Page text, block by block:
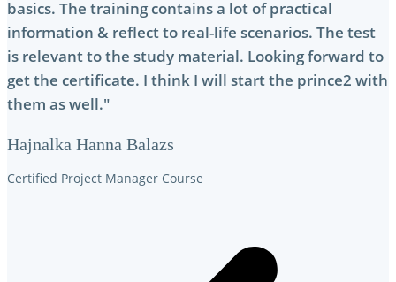
basics. The training contains a lot of practical
information & reflect to real-life scenarios. The test
is relevant to the study material. Looking forward to
get the certificate. I think I will start the prince2 with
them as well."
Hajnalka Hanna Balazs
Certified Project Manager Course